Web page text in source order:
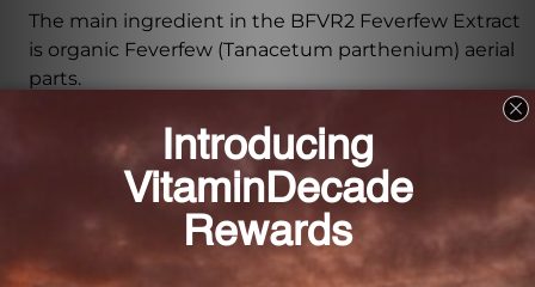
The main ingredient in the BFVR2 Feverfew Extract
is organic Feverfew (Tanacetum parthenium) aerial
parts.
What are the benefits of taking the BFVR2
Feverfew Extract?
The BFVR2 Feverfew Extract offers numerous health
benefits, including reducing inflammation, easing
discomfort, supporting healthy digestion, and
improving mood.